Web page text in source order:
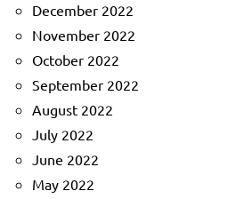
December 2022
November 2022
October 2022
September 2022
August 2022
July 2022
June 2022
May 2022